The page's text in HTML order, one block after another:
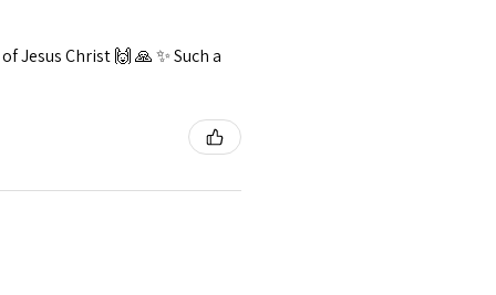
Jesus Christ 🙌 🙏 ✨️ Such a